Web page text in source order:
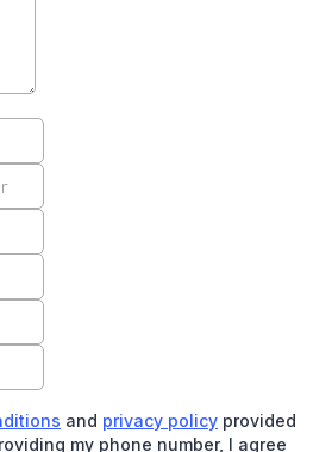
and privacy policy provided
my phone number, I agree